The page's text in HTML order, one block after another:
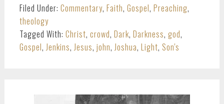
Filed Under: Commentary, Faith, Gospel, Preaching,
theology
Tagged With: Christ, crowd, Dark, Darkness, god,
Gospel,Jenkins,Jesus, john,Joshua, Light, Son's